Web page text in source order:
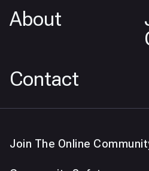
About
Contact
Join The Online